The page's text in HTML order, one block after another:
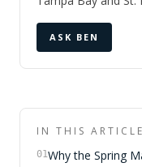
ASK BEN
IN THIS ARTICLE
01Why the Spring